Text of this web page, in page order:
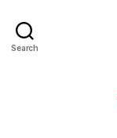
Search